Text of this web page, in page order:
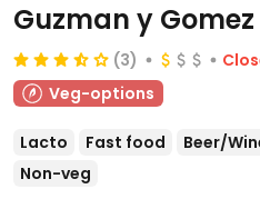
Guzman y Gomez
(3)
Veg-options
Lacto Fast food Beer/
Non-veg